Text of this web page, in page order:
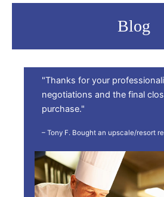
Blog
"Thanks for your
negotiations and the final
purchase."
– Tony F. Bought an upscale/resort